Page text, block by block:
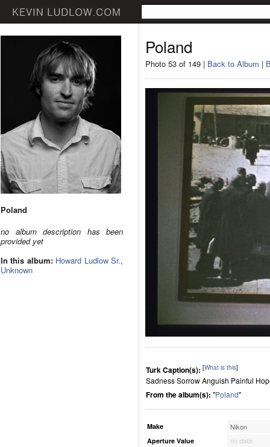
Poland
no album description has been
provided yet
In this album: Howard Ludlow Sr.,
Unknown
Poland
Photo 53 of 149 | Back to Album |
Turk Caption(s): [What is this]
Sadness Sorrow Anguish Painful
From the album(s): "Poland"
Make Nikon
Aperture Value
no data